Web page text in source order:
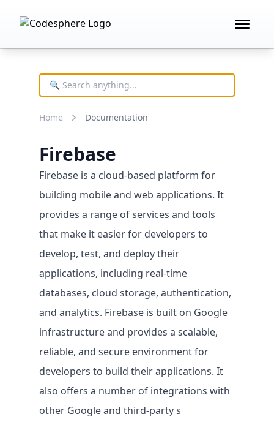
Open
FEATURES
AI building blocks
Home Documentation
Firebase
Firebase is a cloud-based platform for
building mobile and web applications. It
provides a range of services and tools
that make it easier for developers to
develop, test, and deploy their
applications, including real-time
databases, cloud storage, authentication,
and analytics. Firebase is built on Google
infrastructure and provides a scalable,
reliable, and secure environment for
developers to build their applications. It
also offers a number of integrations with
other Google and third-party s